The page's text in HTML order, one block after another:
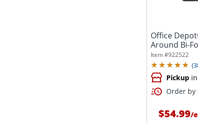
Office
Around Bi-
Item #922522
(
Pickup
Order by
$54.99/